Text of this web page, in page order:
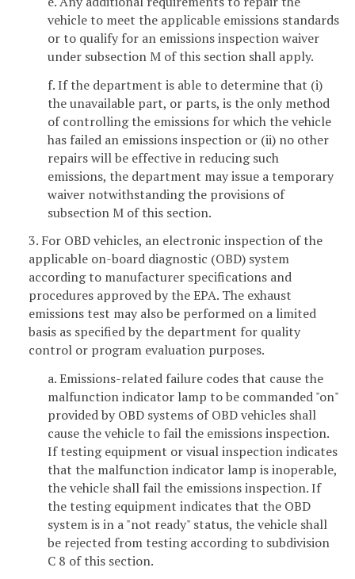
vehicle to meet the applicable emissions standards
or to qualify for an emissions inspection waiver
under subsection M of this section shall apply.
f. If the department is able to determine that (i)
the unavailable part, or parts, is the only method
of controlling the emissions for which the vehicle
has failed an emissions inspection or (ii) no other
repairs will be effective in reducing such
emissions, the department may issue a temporary
waiver notwithstanding the provisions of
subsection M of this section.
3. For OBD vehicles, an electronic inspection of the
applicable on-board diagnostic (OBD) system
according to manufacturer specifications and
procedures approved by the EPA. The exhaust
emissions test may also be performed on a limited
basis as specified by the department for quality
control or program evaluation purposes.
a. Emissions-related failure codes that cause the
malfunction indicator lamp to be commanded "on"
provided by OBD systems of OBD vehicles shall
cause the vehicle to fail the emissions inspection.
If testing equipment or visual inspection indicates
that the malfunction indicator lamp is inoperable,
the vehicle shall fail the emissions inspection. If
the testing equipment indicates that the OBD
system is in a "not ready" status, the vehicle shall
be rejected from testing according to subdivision
C 8 of this section.